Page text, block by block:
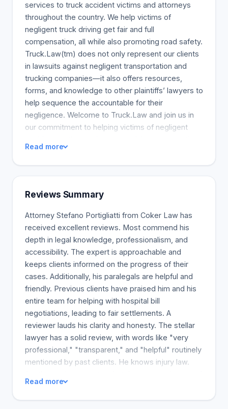
services to truck accident victims and attorneys
throughout the country. We help victims of
negligent truck driving get fair and full
compensation, all while also promoting road safety.
Truck.Law(tm) does not only represent our clients
in lawsuits against negligent transportation and
trucking companies—it also offers resources,
forms, and knowledge to other plaintiffs’ lawyers to
help sequence the accountable for their
negligence. Welcome to Truck.Law and join us in
our commitment to helping victims of negligent
Call or email us if you are a victim or attorney
dealing with a trucking accident. Our aim is to help
with the founding shareholder, knowledgeable
Florida trial lawyer Stefano D. Portigliatti, who has
already earned over 75 million dollars for their
clients. Truck.Law consists of experienced truck
accident lawyers with the dedication and resources
to help you get the best possible result for your
case.
Read more
Reviews Summary
Attorney Stefano Portigliatti from Coker Law has
received excellent reviews. Most commend his
depth in legal knowledge, professionalism, and
accessibility. The expert is approachable and
keeps clients informed on the progress of their
cases. Additionally, his paralegals are helpful and
friendly. Previous clients have praised him and his
entire team for helping with hospital bill
negotiations, leading to fair settlements. A
reviewer lauds his clarity and honesty. The stellar
lawyer has a solid review, with words like "very
professional," "transparent," and "helpful" routinely
mentioned by past clients. He knows injury law.
person and communicates well. A client in a lawsuit
commends the lawyer for his commitment and
Read more